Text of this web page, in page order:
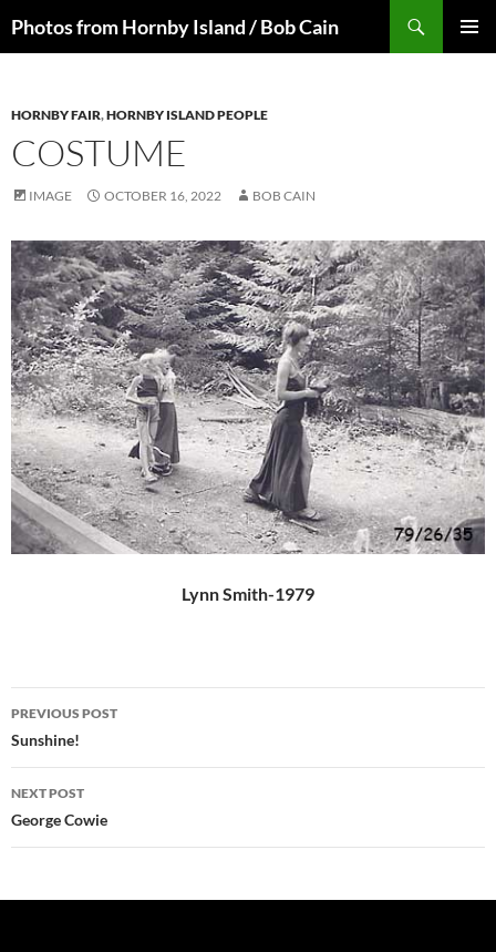
toPhotos from Hornby Island / Bob Cain
HORNBY FAIR,HORNBY ISLAND PEOPLE
COSTUME
IMAGE OCTOBER 16, 2022 BOB CAIN
Lynn Smith-1979
Post
navigation
PREVIOUS POST
Sunshine!
NEXT POST
George Cowie